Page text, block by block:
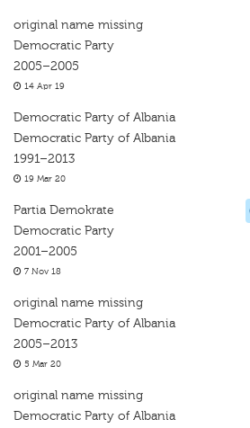
original name missing
Democratic Party
2005–2005
14 Apr 19
Democratic Party of Albania
Democratic Party of Albania
1991–2013
19 Mar 20
Partia Demokrate
Democratic Party
2001–2005
7 Nov 18
original name missing
Democratic Party of Albania
2005–2013
5 Mar 20
original name missing
Democratic Party of Albania